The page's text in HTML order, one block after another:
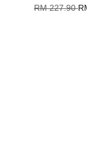
RM 227.90